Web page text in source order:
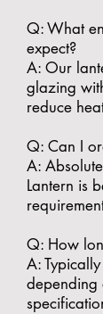
​Q: What
expect?
A: Our
glazing
reduce
​Q: Can I
A:
Lantern is
​Q: How
A:
depending